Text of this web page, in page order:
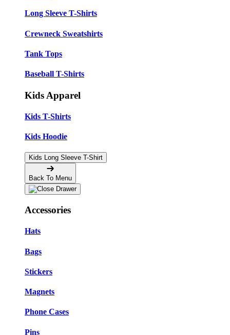
Long Sleeve T-Shirts
Crewneck Sweatshirts
Tank Tops
Baseball T-Shirts
Kids Apparel
Kids T-Shirts
Kids Hoodie
Kids Long Sleeve T-Shirt
Back To Menu
Accessories
Hats
Bags
Stickers
Magnets
Phone Cases
Pins